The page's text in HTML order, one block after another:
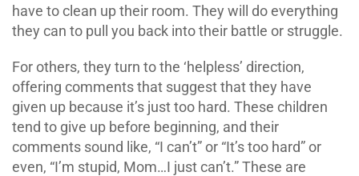
have to clean up their room. They will do everything
they can to pull you back into their battle or struggle.
For others, they turn to the ‘helpless’ direction,
offering comments that suggest that they have
given up because it’s just too hard. These children
tend to give up before beginning, and their
comments sound like, “I can’t” or “It’s too hard” or
even, “I’m stupid, Mom…I just can’t.” These are